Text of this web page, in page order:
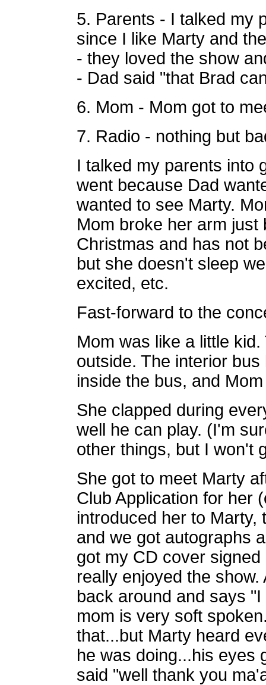
5. Parents - I talked my
since I like Marty and
- they loved the show
- Dad said "that Brad
6. Mom - Mom got to
7. Radio - nothing but
I talked my parents into
went because Dad
wanted to see Marty.
Mom broke her arm just
Christmas and has not
but she doesn't sleep
excited, etc.
Fast-forward to the
Mom was like a little
outside. The interior bus
inside the bus, and
She clapped during
well he can play. (I'm
other things, but I won't
She got to meet Marty
Club Application for her
introduced her to Marty,
and we got autographs
got my CD cover signed
really enjoyed the
back around and says
mom is very soft
that...but Marty heard
he was doing...his eyes
said "well thank you